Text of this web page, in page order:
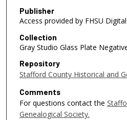
Publisher
Access provided by FHSU
Collection
Gray Studio Glass Plate
Repository
Stafford County Historical and
Comments
For questions contact the
Genealogical Society.